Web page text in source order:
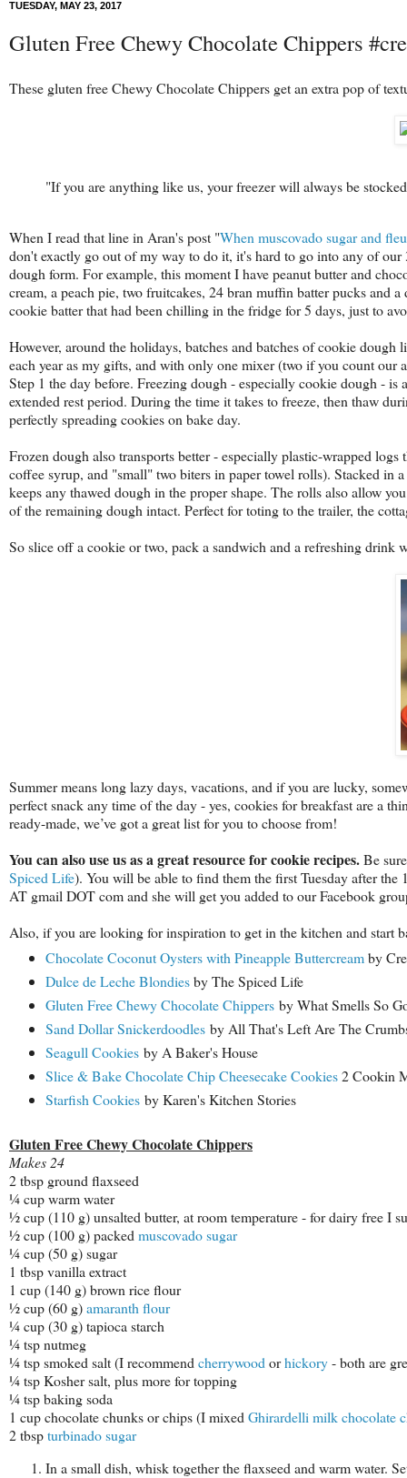
TUESDAY, MAY 23, 2017
Gluten Free Chewy Chocolate Chippers
These gluten free Chewy Chocolate Chippers get an extra pop of
"If you are anything like us, your freezer will always be
When I read that line in Aran's post "When muscovado sugar and
don't exactly go out of my way to do it, it's hard to go into any of
dough form. For example, this moment I have peanut butter and
cream, a peach pie, two fruitcakes, 24 bran muffin batter pucks and
cookie batter that had been chilling in the fridge for 5 days, just to
However, around the holidays, batches and batches of cookie
each year as my gifts, and with only one mixer (two if you count our
Step 1 the day before. Freezing dough - especially cookie dough -
extended rest period. During the time it takes to freeze, then thaw
perfectly spreading cookies on bake day.
Frozen dough also transports better - especially plastic-wrapped
coffee syrup, and "small" two biters in paper towel rolls). Stacked in
keeps any thawed dough in the proper shape. The rolls also allow
of the remaining dough intact. Perfect for toting to the trailer, the
So slice off a cookie or two, pack a sandwich and a refreshing drink
Summer means long lazy days, vacations, and if you are lucky,
perfect snack any time of the day - yes, cookies for breakfast are a
ready-made, we’ve got a great list for you to choose from!
You can also use us as a great resource for cookie recipes.Be
Spiced Life). You will be able to find them the first Tuesday after
AT gmail DOT com and she will get you added to our Facebook
Also, if you are looking for inspiration to get in the kitchen and start
Chocolate Coconut Oysters with Pineapple Buttercreamby
Dulce de Leche Blondiesby The Spiced Life
Gluten Free Chewy Chocolate Chippersby What Smells So
Sand Dollar Snickerdoodlesby All That's Left Are The
Seagull Cookiesby A Baker's House
Slice & Bake Chocolate Chip Cheesecake Cookies2 Cookin
Starfish Cookiesby Karen's Kitchen Stories
Gluten Free Chewy Chocolate Chippers
Makes 24
2 tbsp ground flaxseed
¼ cup warm water
½ cup (110 g) unsalted butter, at room temperature - for dairy free I
½ cup (100 g) packed muscovado sugar
¼ cup (50 g) sugar
1 tbsp vanilla extract
1 cup (140 g) brown rice flour
½ cup (60 g)amaranth flour
¼ cup (30 g) tapioca starch
¼ tsp nutmeg
¼ tsp smoked salt (I recommend cherrywood orhickory- both are
¼ tsp Kosher salt, plus more for topping
¼ tsp baking soda
1 cup chocolate chunks or chips (I mixed Ghirardelli milk chocolate
2 tbspturbinado sugar
In a small dish, whisk together the flaxseed and warm water.